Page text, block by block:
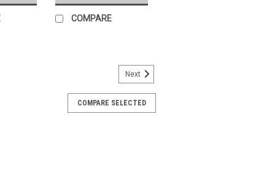
COMPARE
Custom Engraved White
Next
COMPARE SELECTED